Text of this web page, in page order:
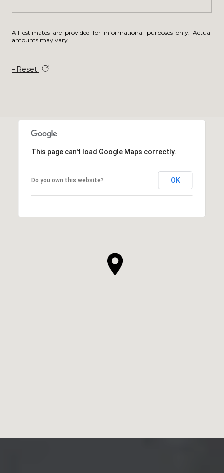
All estimates are provided for informational purposes only. Actual
amounts may vary.
Reset
This page can't load Google Maps correctly.
Do you own this website? OK